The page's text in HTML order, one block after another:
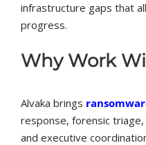
infrastructure gaps that
progress.
Why Work
Alvaka brings
response, forensic
and executive